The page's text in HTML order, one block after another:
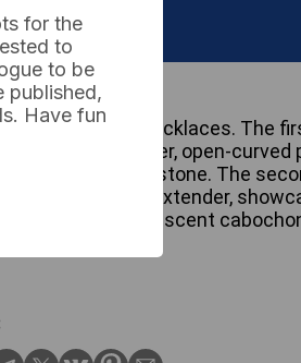
£12
silver necklaces. The
a slender, open-
pink-purple gemstone. The
an integrated extender,
or opalescent
for the
to
to be
published,
Have fun